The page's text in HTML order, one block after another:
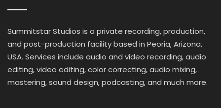
Summitstar Studios is a private recording, production,
and post-production facility based in Peoria, Arizona,
USA. Services include audio and video recording, audio
editing, video editing, color correcting, audio mixing,
mastering, sound design, podcasting, and much more.